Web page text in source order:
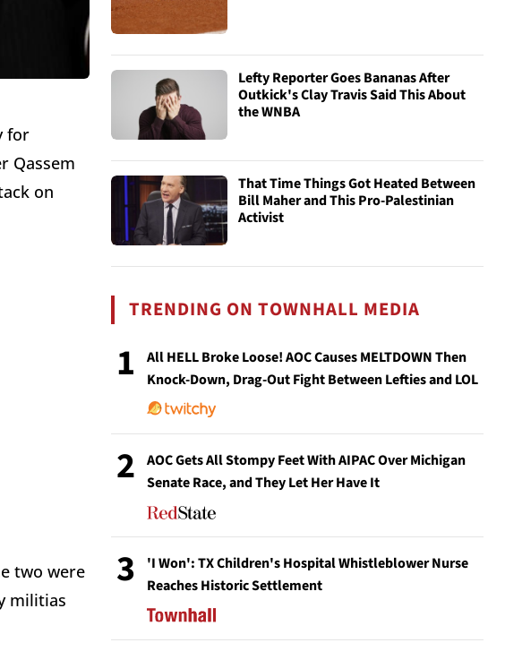
for
Qassem
on
two were
militias
Lefty Reporter Goes Bananas After
Outkick's Clay Travis Said This About
the WNBA
That Time Things Got Heated Between
Bill Maher and This Pro-Palestinian
Activist
TRENDING ON TOWNHALL MEDIA
1
All HELL Broke Loose! AOC Causes MELTDOWN Then
Knock-Down, Drag-Out Fight Between Lefties and LOL
2
AOC Gets All Stompy Feet With AIPAC Over Michigan
Senate Race, and They Let Her Have It
3
'I Won': TX Children's Hospital Whistleblower Nurse
Reaches Historic Settlement